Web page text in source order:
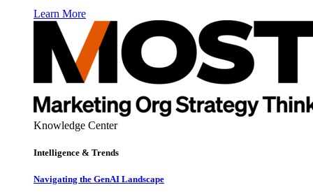
Learn More
Knowledge Center
Intelligence & Trends
Navigating the GenAI Landscape